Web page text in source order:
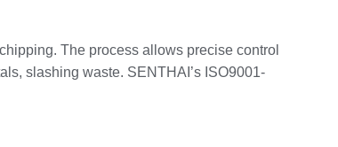
The process allows precise control
slashing waste. SENTHAI’s ISO9001-